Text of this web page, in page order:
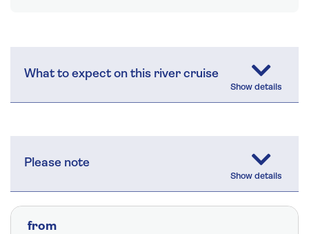
What to expect on this river cruise
Please note
from